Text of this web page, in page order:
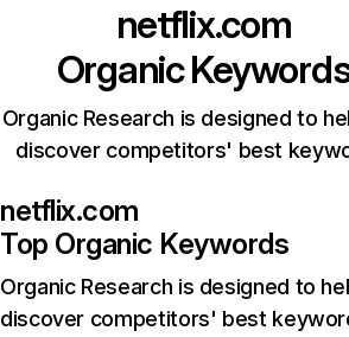
netflix.com
Organic
Organic Research is designed to
discover competitors' best
netflix.com
Top Organic Keywords
Organic Research is designed to
discover competitors' best